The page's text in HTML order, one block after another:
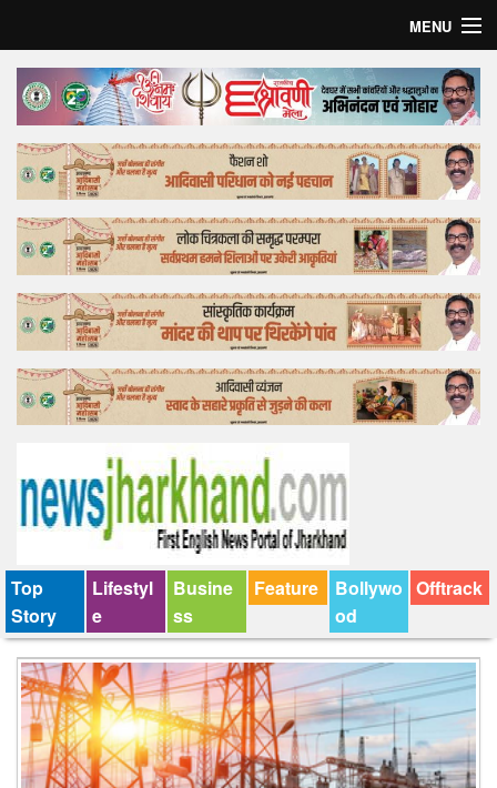
MENU
Home
Top Story
Bollywood
Business
Feature
Lifestyle
Offtrack
Top
Story
Lifestyl
e
Busine
ss
Feature
Bollywo
od
Offtrack